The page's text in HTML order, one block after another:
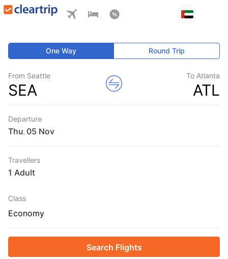
One Way Round Trip
From Seattle
SEA
To Atlanta
ATL
Departure
Thu
Travellers
1 Adult
Class
Economy